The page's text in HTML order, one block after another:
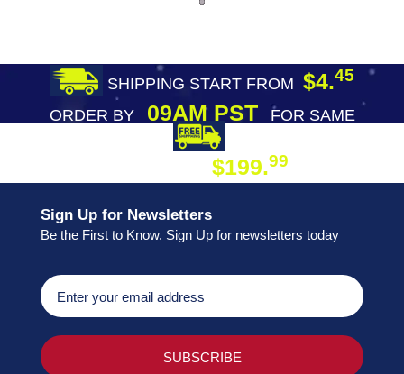
SHIPPING START FROM $4.45
ORDER BY09AM PST
FOR SAME
$199.99
Sign Up for Newsletters
Be the First to Know. Sign Up for newsletters today